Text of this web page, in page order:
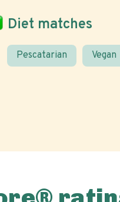
Diet matches
Pescatarian Vegan